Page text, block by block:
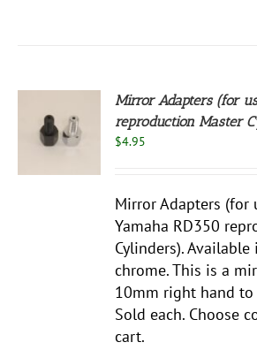
Mirror Adapters (for
reproduction Master
$4.95
Mirror Adapters (for
Yamaha RD350
Cylinders).
chrome. This is a
10mm right hand
Sold each. Choose
cart.